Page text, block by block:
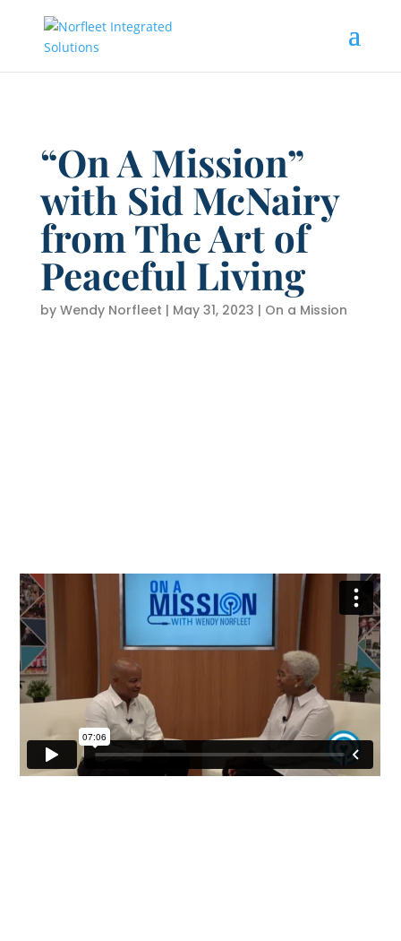
“On A Mission”
with Sid McNairy
from The Art of
Peaceful Living
by Wendy Norfleet | May 31, 2023 | On a Mission